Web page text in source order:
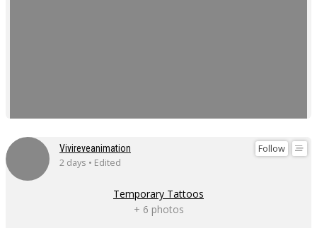
Follow
Vivireveanimation
2 days • Edited
Temporary Tattoos
+ 6 photos